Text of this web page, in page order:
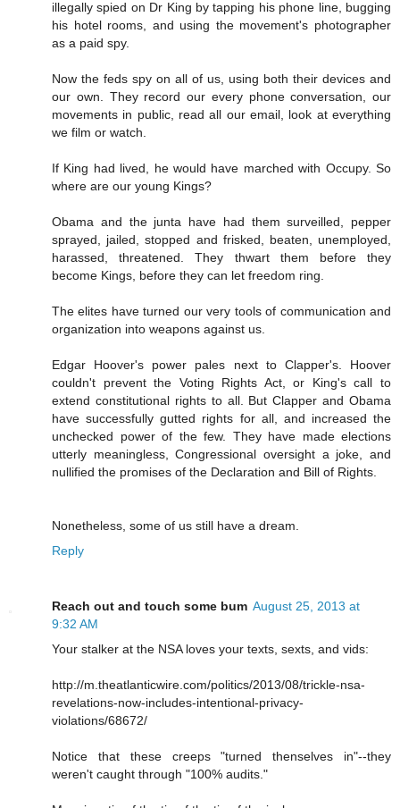
illegally spied on Dr King by tapping his phone line, bugging
his hotel rooms, and using the movement's photographer
as a paid spy.
Now the feds spy on all of us, using both their devices and
our own. They record our every phone conversation, our
movements in public, read all our email, look at everything
we film or watch.
If King had lived, he would have marched with Occupy. So
where are our young Kings?
Obama and the junta have had them surveilled, pepper
sprayed, jailed, stopped and frisked, beaten, unemployed,
harassed, threatened. They thwart them before they
become Kings, before they can let freedom ring.
The elites have turned our very tools of communication and
organization into weapons against us.
Edgar Hoover's power pales next to Clapper's. Hoover
couldn't prevent the Voting Rights Act, or King's call to
extend constitutional rights to all. But Clapper and Obama
have successfully gutted rights for all, and increased the
unchecked power of the few. They have made elections
utterly meaningless, Congressional oversight a joke, and
nullified the promises of the Declaration and Bill of Rights.
Nonetheless, some of us still have a dream.
Reply
Reach out and touch some bum August 25, 2013 at
9:32 AM
Your stalker at the NSA loves your texts, sexts, and vids:
http://m.theatlanticwire.com/politics/2013/08/trickle-nsa-
revelations-now-includes-intentional-privacy-
violations/68672/
Notice that these creeps "turned thenselves in"--they
weren't caught through "100% audits."